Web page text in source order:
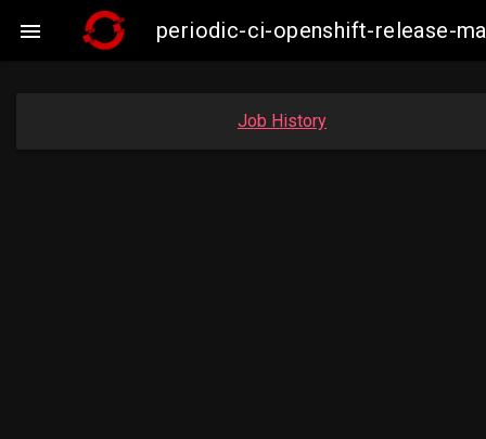
 periodic-ci-openshift-release-
Job History